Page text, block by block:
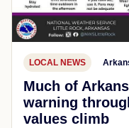
LOCAL NEWS
Much of
warning
values climb